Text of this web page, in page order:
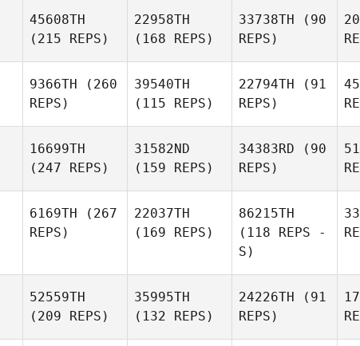
45608TH
(215 REPS)
22958TH
(168 REPS)
33738TH (90
REPS)
9366TH (260
REPS)
39540TH
(115 REPS)
22794TH (91
REPS)
16699TH
(247 REPS)
31582ND
(159 REPS)
34383RD (90
REPS)
6169TH (267
REPS)
22037TH
(169 REPS)
86215TH
(118 REPS -
S)
52559TH
(209 REPS)
35995TH
(132 REPS)
24226TH (91
REPS)